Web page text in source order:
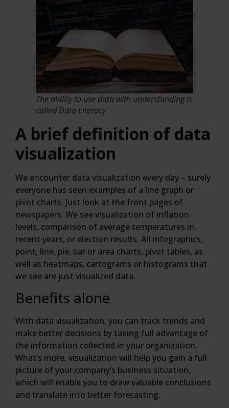
The ability to use data with understanding is
called Data Literacy
A brief definition of data
visualization
We encounter data visualization every day – surely
everyone has seen examples of a line graph or
pivot charts. Just look at the front pages of
newspapers. We see visualization of inflation
levels, comparison of average temperatures in
recent years, or election results. All infographics,
point, line, pie, bar or area charts, pivot tables, as
well as heatmaps, cartograms or histograms that
we see are just visualized data.
Benefits alone
With data visualization, you can track trends and
make better decisions by taking full advantage of
the information collected in your organization.
What’s more, visualization will help you gain a full
picture of your company’s business situation,
which will enable you to draw valuable conclusions
and translate into better forecasting.